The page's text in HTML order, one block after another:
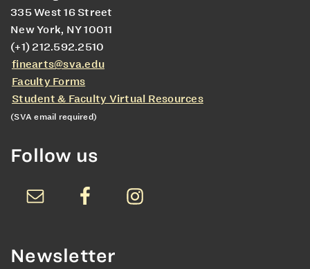
335 West 16 Street
New York, NY 10011
(+1) 212.592.2510
finearts@sva.edu
Faculty Forms
Student & Faculty Virtual Resources
(SVA email required)
Follow us
Newsletter